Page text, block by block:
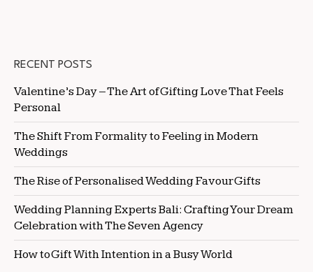
RECENT POSTS
Valentine’s Day – The Art of Gifting Love That Feels
Personal
The Shift From Formality to Feeling in Modern
Weddings
The Rise of Personalised Wedding Favour Gifts
Wedding Planning Experts Bali: Crafting Your Dream
Celebration with The Seven Agency
How to Gift With Intention in a Busy World